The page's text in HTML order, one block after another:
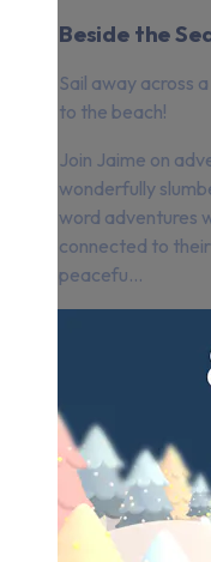
Beside the
Sail away across
to the beach!
Join Jaime on
wonderfully
word adventures
connected to
peacefu...